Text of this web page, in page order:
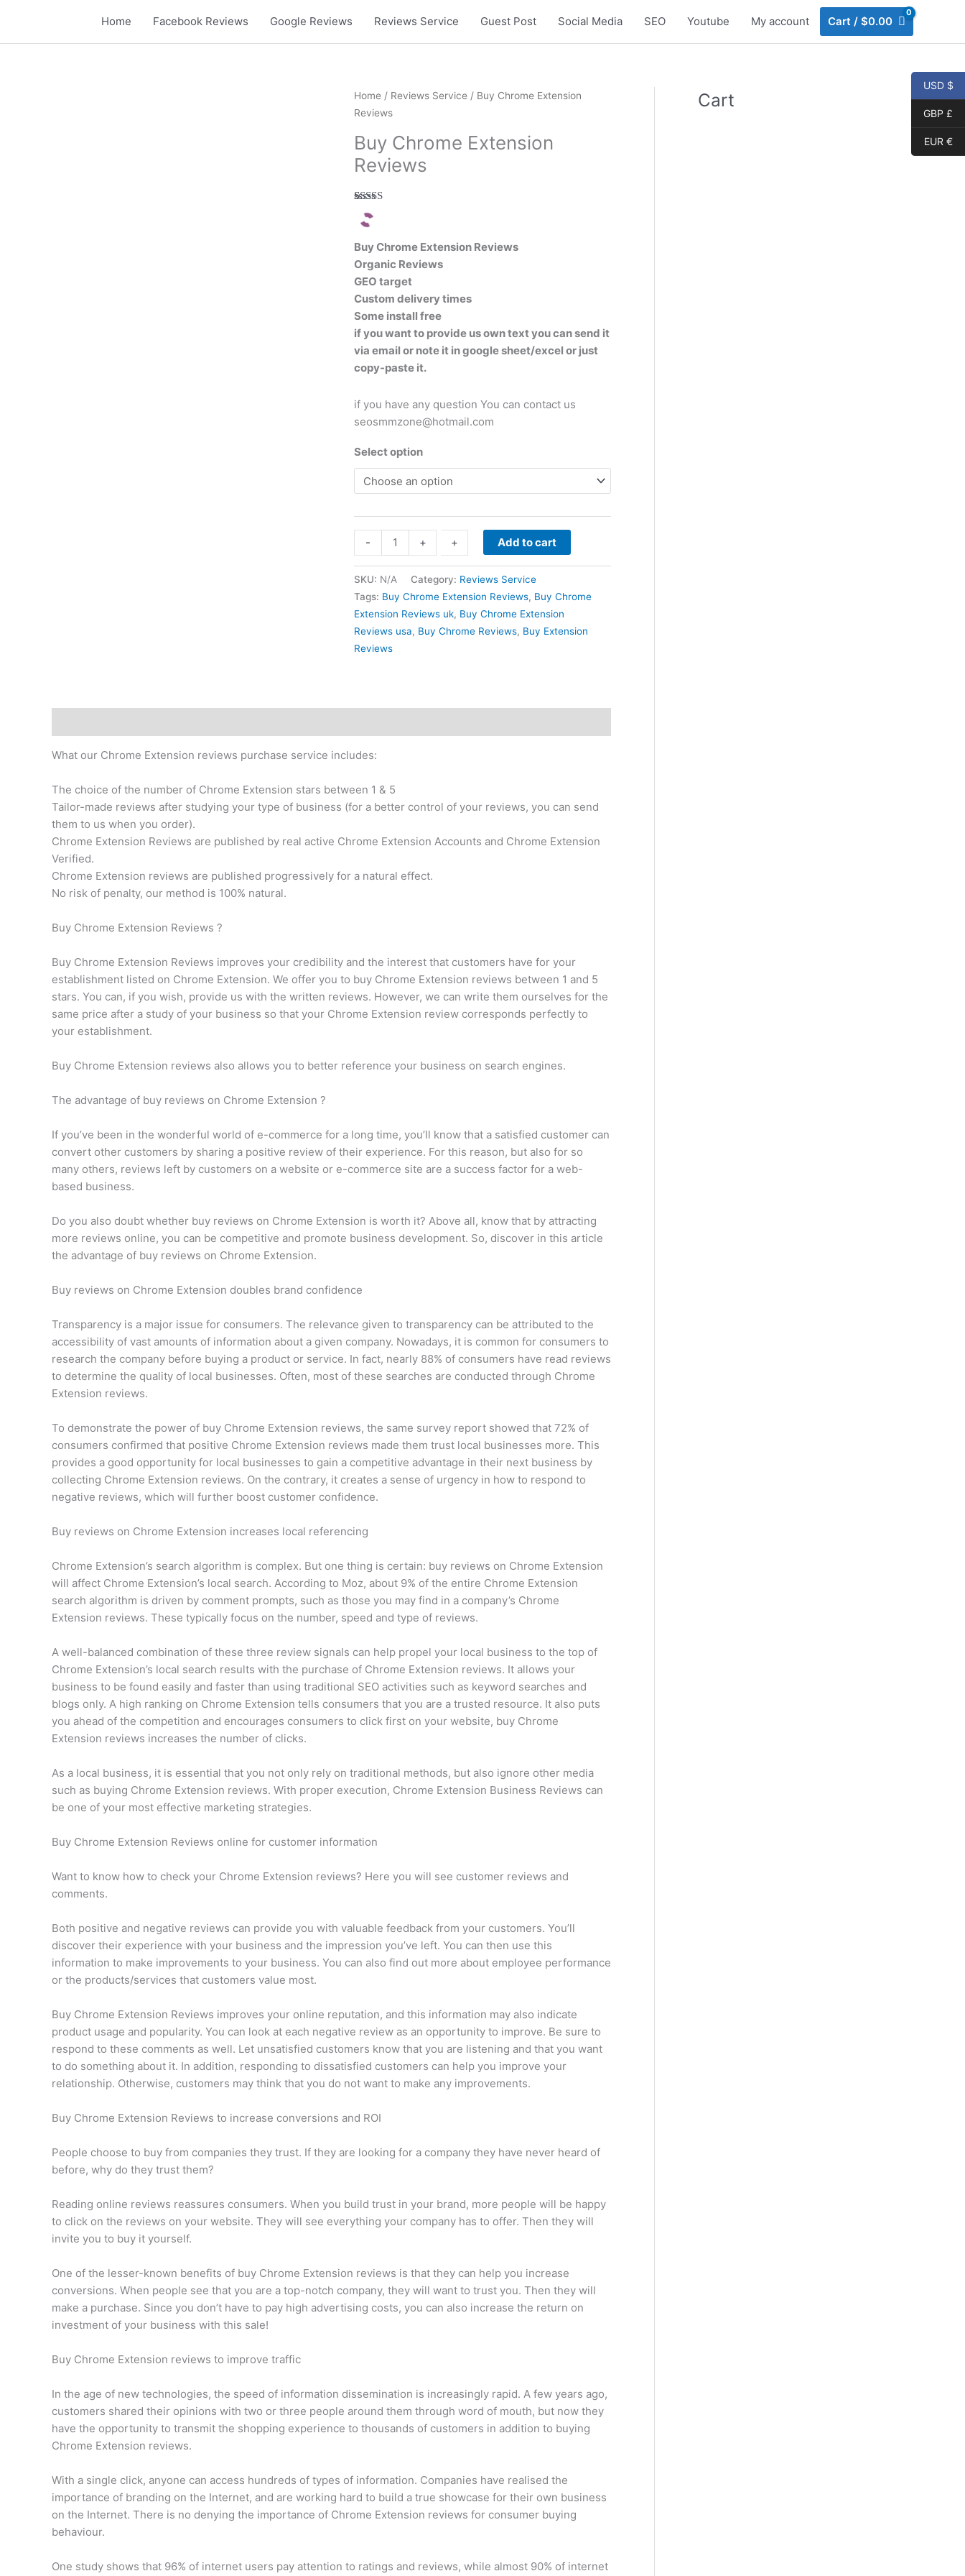
content
Home Facebook Reviews Google Reviews Reviews Service Guest Post Social Media SEO Youtube My account Cart / $0.00
Home/ Reviews Service/ Buy Chrome Extension
Reviews
Buy Chrome Extension
Reviews
Rated
out of 5
customer
rating
Buy Chrome Extension Reviews
Organic Reviews
GEO target
Custom delivery times
Some install free
if you want to provide us own text you can send it
via email or note it in google sheet/excel or just
copy-paste it.
if you have any question You can contact us
seosmmzone@hotmail.com
Select option
-
-
Chrome
Reviews
quantity
+ + Add to cart
SKU: N/A Category: Reviews Service
Tags: Buy Chrome Extension Reviews, Buy Chrome
Extension Reviews uk, Buy Chrome Extension
Reviews usa, Buy Chrome Reviews, Buy Extension
Reviews
What our Chrome Extension reviews purchase service includes:
The choice of the number of Chrome Extension stars between 1 & 5
Tailor-made reviews after studying your type of business (for a better control of your reviews, you can send
them to us when you order).
Chrome Extension Reviews are published by real active Chrome Extension Accounts and Chrome Extension
Verified.
Chrome Extension reviews are published progressively for a natural effect.
No risk of penalty, our method is 100% natural.
Buy Chrome Extension Reviews ?
Buy Chrome Extension Reviews improves your credibility and the interest that customers have for your
establishment listed on Chrome Extension. We offer you to buy Chrome Extension reviews between 1 and 5
stars. You can, if you wish, provide us with the written reviews. However, we can write them ourselves for the
same price after a study of your business so that your Chrome Extension review corresponds perfectly to
your establishment.
Buy Chrome Extension reviews also allows you to better reference your business on search engines.
The advantage of buy reviews on Chrome Extension ?
If you’ve been in the wonderful world of e-commerce for a long time, you’ll know that a satisfied customer can
convert other customers by sharing a positive review of their experience. For this reason, but also for so
many others, reviews left by customers on a website or e-commerce site are a success factor for a web-
based business.
Do you also doubt whether buy reviews on Chrome Extension is worth it? Above all, know that by attracting
more reviews online, you can be competitive and promote business development. So, discover in this article
the advantage of buy reviews on Chrome Extension.
Buy reviews on Chrome Extension doubles brand confidence
Transparency is a major issue for consumers. The relevance given to transparency can be attributed to the
accessibility of vast amounts of information about a given company. Nowadays, it is common for consumers to
research the company before buying a product or service. In fact, nearly 88% of consumers have read reviews
to determine the quality of local businesses. Often, most of these searches are conducted through Chrome
Extension reviews.
To demonstrate the power of buy Chrome Extension reviews, the same survey report showed that 72% of
consumers confirmed that positive Chrome Extension reviews made them trust local businesses more. This
provides a good opportunity for local businesses to gain a competitive advantage in their next business by
collecting Chrome Extension reviews. On the contrary, it creates a sense of urgency in how to respond to
negative reviews, which will further boost customer confidence.
Buy reviews on Chrome Extension increases local referencing
Chrome Extension’s search algorithm is complex. But one thing is certain: buy reviews on Chrome Extension
will affect Chrome Extension’s local search. According to Moz, about 9% of the entire Chrome Extension
search algorithm is driven by comment prompts, such as those you may find in a company’s Chrome
Extension reviews. These typically focus on the number, speed and type of reviews.
A well-balanced combination of these three review signals can help propel your local business to the top of
Chrome Extension’s local search results with the purchase of Chrome Extension reviews. It allows your
business to be found easily and faster than using traditional SEO activities such as keyword searches and
blogs only. A high ranking on Chrome Extension tells consumers that you are a trusted resource. It also puts
you ahead of the competition and encourages consumers to click first on your website, buy Chrome
Extension reviews increases the number of clicks.
As a local business, it is essential that you not only rely on traditional methods, but also ignore other media
such as buying Chrome Extension reviews. With proper execution, Chrome Extension Business Reviews can
be one of your most effective marketing strategies.
Buy Chrome Extension Reviews online for customer information
Want to know how to check your Chrome Extension reviews? Here you will see customer reviews and
comments.
Both positive and negative reviews can provide you with valuable feedback from your customers. You’ll
discover their experience with your business and the impression you’ve left. You can then use this
information to make improvements to your business. You can also find out more about employee performance
or the products/services that customers value most.
Buy Chrome Extension Reviews improves your online reputation, and this information may also indicate
product usage and popularity. You can look at each negative review as an opportunity to improve. Be sure to
respond to these comments as well. Let unsatisfied customers know that you are listening and that you want
to do something about it. In addition, responding to dissatisfied customers can help you improve your
relationship. Otherwise, customers may think that you do not want to make any improvements.
Buy Chrome Extension Reviews to increase conversions and ROI
People choose to buy from companies they trust. If they are looking for a company they have never heard of
before, why do they trust them?
Reading online reviews reassures consumers. When you build trust in your brand, more people will be happy
to click on the reviews on your website. They will see everything your company has to offer. Then they will
invite you to buy it yourself.
One of the lesser-known benefits of buy Chrome Extension reviews is that they can help you increase
conversions. When people see that you are a top-notch company, they will want to trust you. Then they will
make a purchase. Since you don’t have to pay high advertising costs, you can also increase the return on
investment of your business with this sale!
Buy Chrome Extension reviews to improve traffic
In the age of new technologies, the speed of information dissemination is increasingly rapid. A few years ago,
customers shared their opinions with two or three people around them through word of mouth, but now they
have the opportunity to transmit the shopping experience to thousands of customers in addition to buying
Chrome Extension reviews.
With a single click, anyone can access hundreds of types of information. Companies have realised the
importance of branding on the Internet, and are working hard to build a true showcase for their own business
on the Internet. There is no denying the importance of Chrome Extension reviews for consumer buying
behaviour.
One study shows that 96% of internet users pay attention to ratings and reviews, while almost 90% of internet
Cart
USD $
GBP £
EUR €